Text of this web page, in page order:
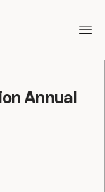
Annual